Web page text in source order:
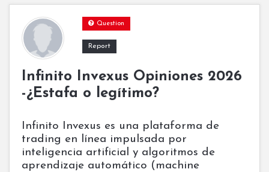
Infinito Invexus Opiniones 2026
-¿Estafa o legítimo?
Report
Question
Infinito Invexus es una plataforma de
trading en línea impulsada por
inteligencia artificial y algoritmos de
aprendizaje automático (machine